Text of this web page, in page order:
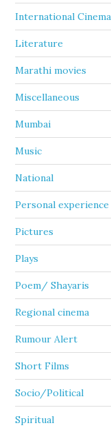
International Cinema
Literature
Marathi movies
Miscellaneous
Mumbai
Music
National
Personal experience
Pictures
Plays
Poem/ Shayaris
Regional cinema
Rumour Alert
Short Films
Socio/Political
Spiritual